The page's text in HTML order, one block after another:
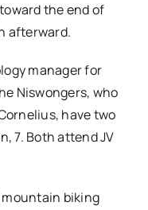
the end of
afterward.
manager for
Niswongers, who
have two
7. Both attend JV
biking